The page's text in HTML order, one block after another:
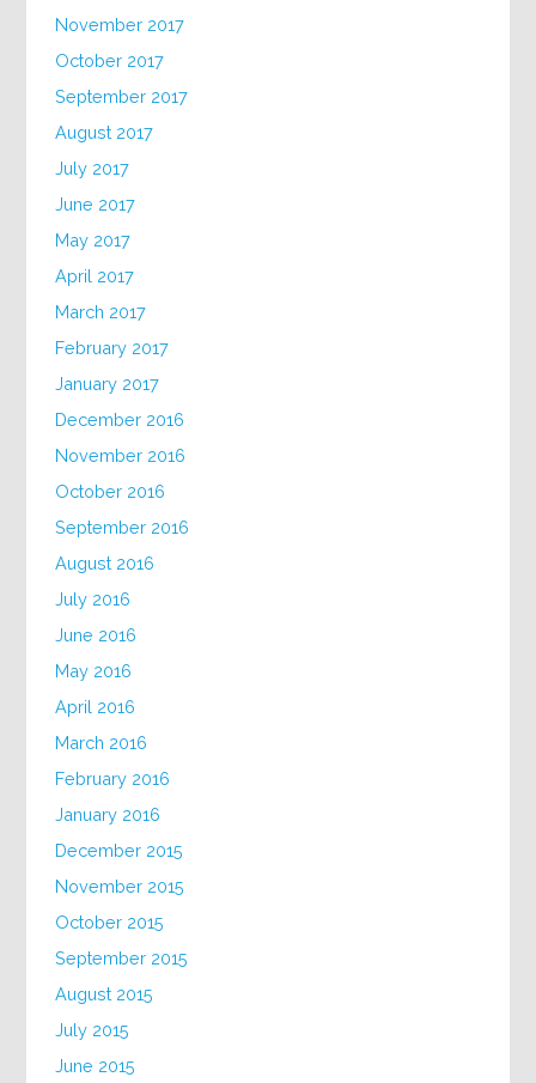
November 2017
October 2017
September 2017
August 2017
July 2017
June 2017
May 2017
April 2017
March 2017
February 2017
January 2017
December 2016
November 2016
October 2016
September 2016
August 2016
July 2016
June 2016
May 2016
April 2016
March 2016
February 2016
January 2016
December 2015
November 2015
October 2015
September 2015
August 2015
July 2015
June 2015